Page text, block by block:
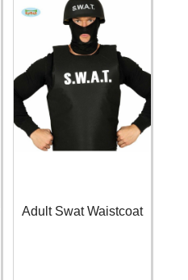
Adult Swat Waistcoat